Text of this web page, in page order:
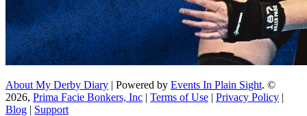
About My Derby Diary | Powered by Events In Plain Sight. ©
2026, Prima Facie Bonkers, Inc | Terms of Use | Privacy Policy |
Blog | Support